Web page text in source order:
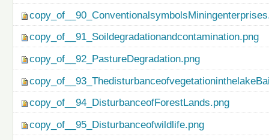
copy_of__91_Soildegradationandcontamination.png
copy_of__92_PastureDegradation.png
copy_of__94_DisturbanceofForestLands.png
copy_of__95_Disturbanceofwildlife.png